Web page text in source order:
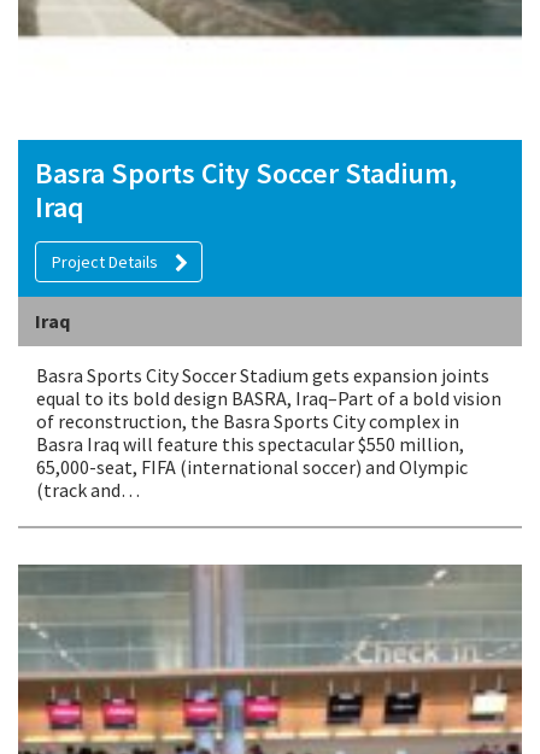
Basra Sports City Soccer Stadium,
Iraq
Project Details
Iraq
Basra Sports City Soccer Stadium gets expansion joints
equal to its bold design BASRA, Iraq–Part of a bold vision
of reconstruction, the Basra Sports City complex in
Basra Iraq will feature this spectacular $550 million,
65,000-seat, FIFA (international soccer) and Olympic
(track and…